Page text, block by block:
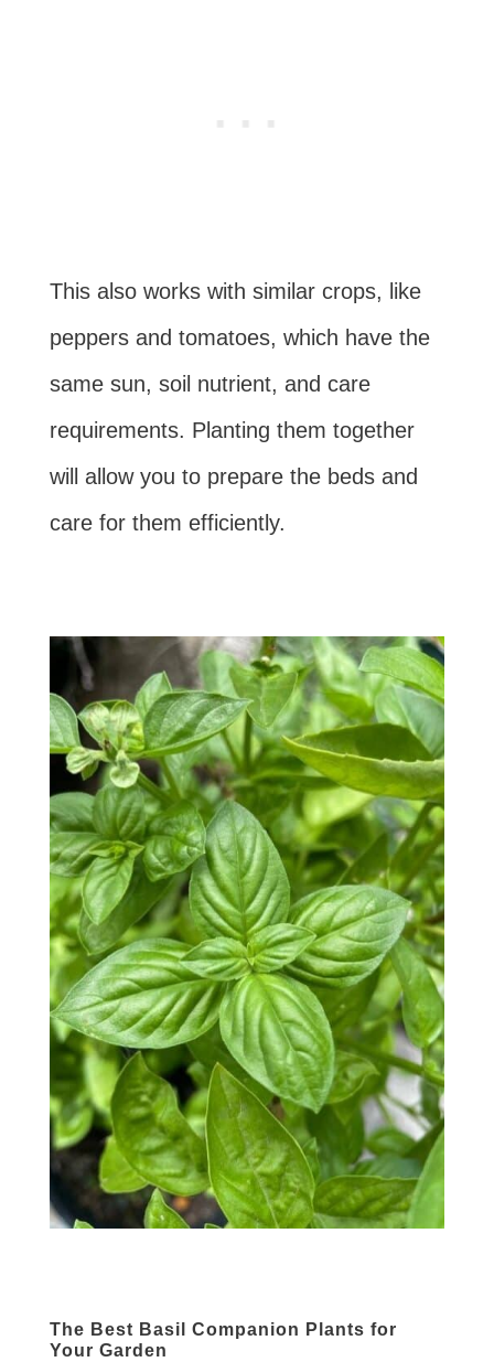
This also works with similar crops, like
peppers and tomatoes, which have the
same sun, soil nutrient, and care
requirements. Planting them together
will allow you to prepare the beds and
care for them efficiently.
The Best Basil Companion Plants for
Your Garden